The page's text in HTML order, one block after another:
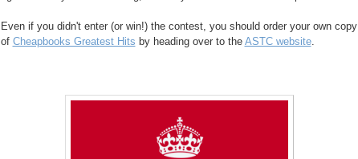
Even if you didn't enter (or win!) the contest, you should order your own copy
of Cheapbooks Greatest Hits by heading over to the ASTC website.